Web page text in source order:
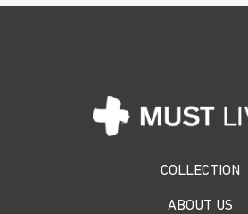
COLLECTION
ABOUT US